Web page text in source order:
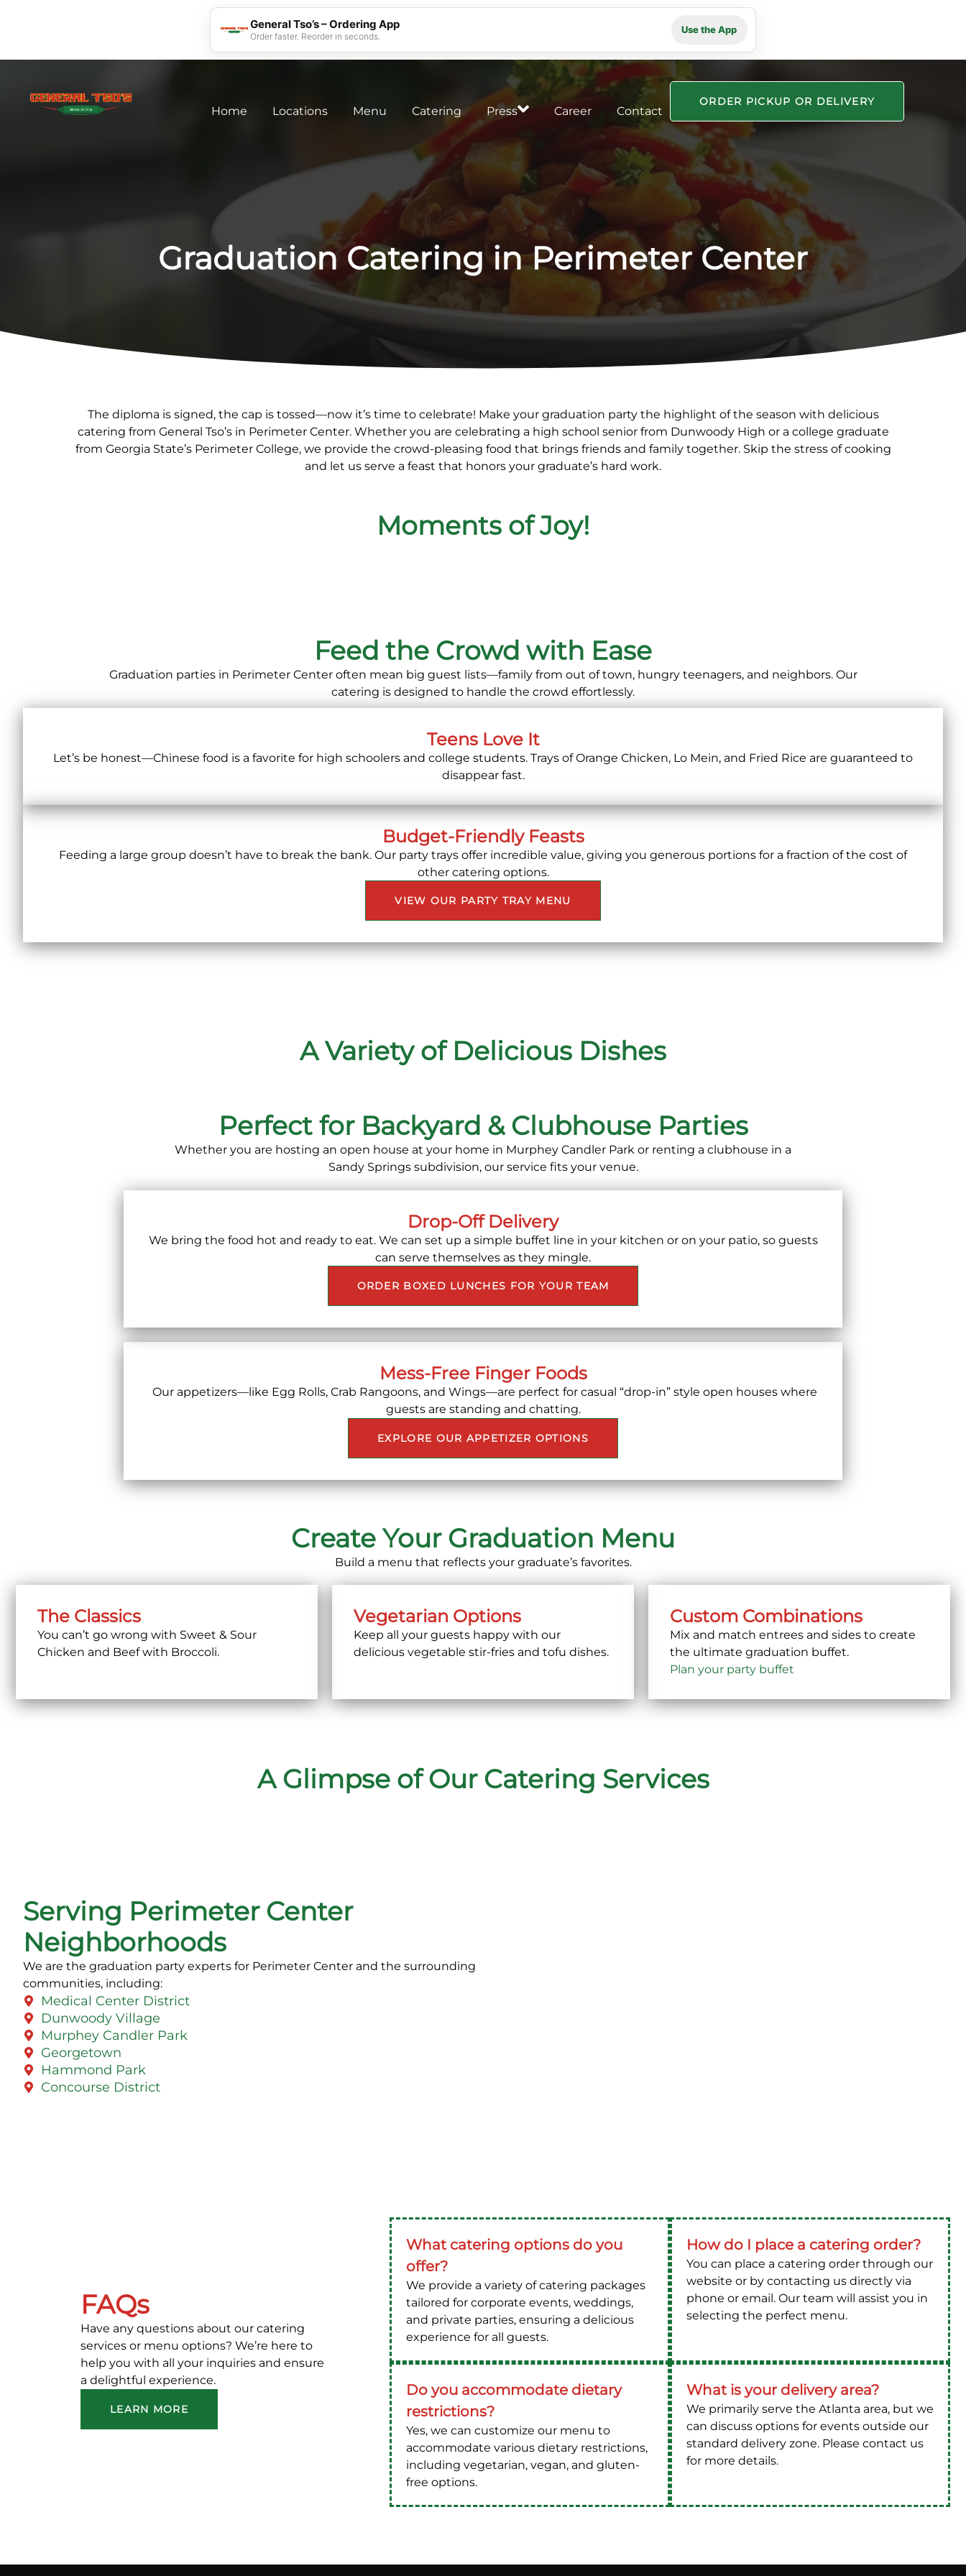
General Tso’s – Ordering App
Order faster. Reorder in seconds.
Use the App
Home Locations Menu Catering Press Career Contact
ORDER PICKUP OR DELIVERY
Graduation Catering in Perimeter Center
The diploma is signed, the cap is tossed—now it’s time to celebrate! Make your graduation party the highlight of the season with delicious
catering from General Tso’s in Perimeter Center. Whether you are celebrating a high school senior from Dunwoody High or a college graduate
from Georgia State’s Perimeter College, we provide the crowd-pleasing food that brings friends and family together. Skip the stress of cooking
and let us serve a feast that honors your graduate’s hard work.
Moments of Joy!
Feed the Crowd with Ease
Graduation parties in Perimeter Center often mean big guest lists—family from out of town, hungry teenagers, and neighbors. Our
catering is designed to handle the crowd effortlessly.
Teens Love It
Let’s be honest—Chinese food is a favorite for high schoolers and college students. Trays of Orange Chicken, Lo Mein, and Fried Rice are guaranteed to
disappear fast.
Budget-Friendly Feasts
Feeding a large group doesn’t have to break the bank. Our party trays offer incredible value, giving you generous portions for a fraction of the cost of
other catering options.
VIEW OUR PARTY TRAY MENU
A Variety of Delicious Dishes
Perfect for Backyard & Clubhouse Parties
Whether you are hosting an open house at your home in Murphey Candler Park or renting a clubhouse in a
Sandy Springs subdivision, our service fits your venue.
Drop-Off Delivery
We bring the food hot and ready to eat. We can set up a simple buffet line in your kitchen or on your patio, so guests
can serve themselves as they mingle.
ORDER BOXED LUNCHES FOR YOUR TEAM
Mess-Free Finger Foods
Our appetizers—like Egg Rolls, Crab Rangoons, and Wings—are perfect for casual “drop-in” style open houses where
guests are standing and chatting.
EXPLORE OUR APPETIZER OPTIONS
Create Your Graduation Menu
Build a menu that reflects your graduate’s favorites.
The Classics
You can’t go wrong with Sweet & Sour
Chicken and Beef with Broccoli.
Vegetarian Options
Keep all your guests happy with our
delicious vegetable stir-fries and tofu dishes.
Custom Combinations
Mix and match entrees and sides to create
the ultimate graduation buffet.
Plan your party buffet
A Glimpse of Our Catering Services
Serving Perimeter Center
Neighborhoods
We are the graduation party experts for Perimeter Center and the surrounding
communities, including:
Medical Center District
Dunwoody Village
Murphey Candler Park
Georgetown
Hammond Park
Concourse District
FAQs
Have any questions about our catering
services or menu options? We’re here to
help you with all your inquiries and ensure
a delightful experience.
LEARN MORE
What catering options do you
offer?
We provide a variety of catering packages
tailored for corporate events, weddings,
and private parties, ensuring a delicious
experience for all guests.
How do I place a catering order?
You can place a catering order through our
website or by contacting us directly via
phone or email. Our team will assist you in
selecting the perfect menu.
Do you accommodate dietary
restrictions?
Yes, we can customize our menu to
accommodate various dietary restrictions,
including vegetarian, vegan, and gluten-
free options.
What is your delivery area?
We primarily serve the Atlanta area, but we
can discuss options for events outside our
standard delivery zone. Please contact us
for more details.